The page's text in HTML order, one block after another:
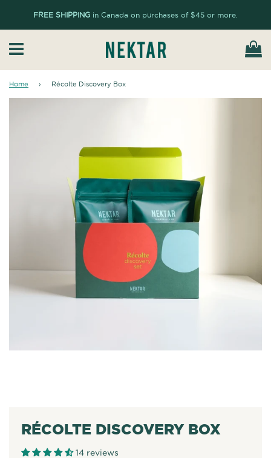
FREE SHIPPING in Canada on purchases of $45 or more.
Home › Récolte Discovery Box
RÉCOLTE DISCOVERY BOX
14 reviews